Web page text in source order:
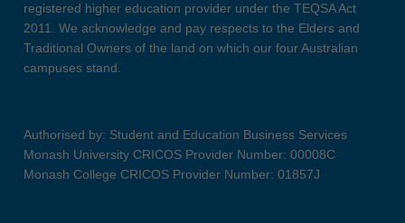
registered higher education provider under the TEQSA Act
2011. We acknowledge and pay respects to the Elders and
Traditional Owners of the land on which our four Australian
campuses stand.
Authorised by: Student and Education Business Services
Monash University CRICOS Provider Number: 00008C
Monash College CRICOS Provider Number: 01857J